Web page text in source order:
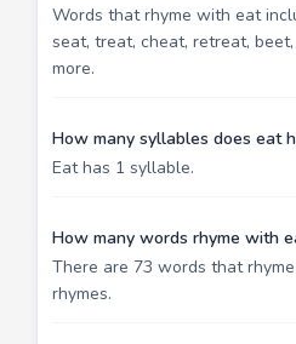
Words that rhyme with eat
seat, treat, cheat, retreat,
more.
How many syllables does eat
Eat has 1 syllable.
How many words rhyme with
There are 73 words that
rhymes.